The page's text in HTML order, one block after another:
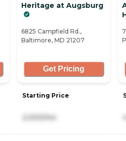
Heritage at Augsburg
6825 Campfield Rd.,
Baltimore, MD 21207
Get Pricing
Starting Price
2,000/mo